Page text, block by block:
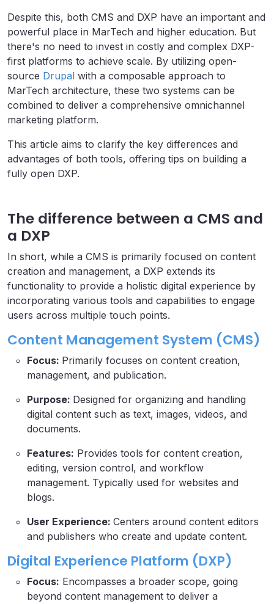
Despite this, both CMS and DXP have an important and
powerful place in MarTech and higher education. But
there's no need to invest in costly and complex DXP-
first platforms to achieve scale. By utilizing open-
source Drupal with a composable approach to
MarTech architecture, these two systems can be
combined to deliver a comprehensive omnichannel
marketing platform.
This article aims to clarify the key differences and
advantages of both tools, offering tips on building a
fully open DXP.
The difference between a CMS and
a DXP
In short, while a CMS is primarily focused on content
creation and management, a DXP extends its
functionality to provide a holistic digital experience by
incorporating various tools and capabilities to engage
users across multiple touch points.
Content Management System (CMS)
Focus: Primarily focuses on content creation,
management, and publication.
Purpose: Designed for organizing and handling
digital content such as text, images, videos, and
documents.
Features: Provides tools for content creation,
editing, version control, and workflow
management. Typically used for websites and
blogs.
User Experience: Centers around content editors
and publishers who create and update content.
Digital Experience Platform (DXP)
Focus: Encompasses a broader scope, going
beyond content management to deliver a